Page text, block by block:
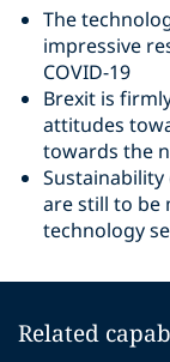
The
impressive
COVID-19
Brexit is
attitudes
towards the
are still to be
technology
Related